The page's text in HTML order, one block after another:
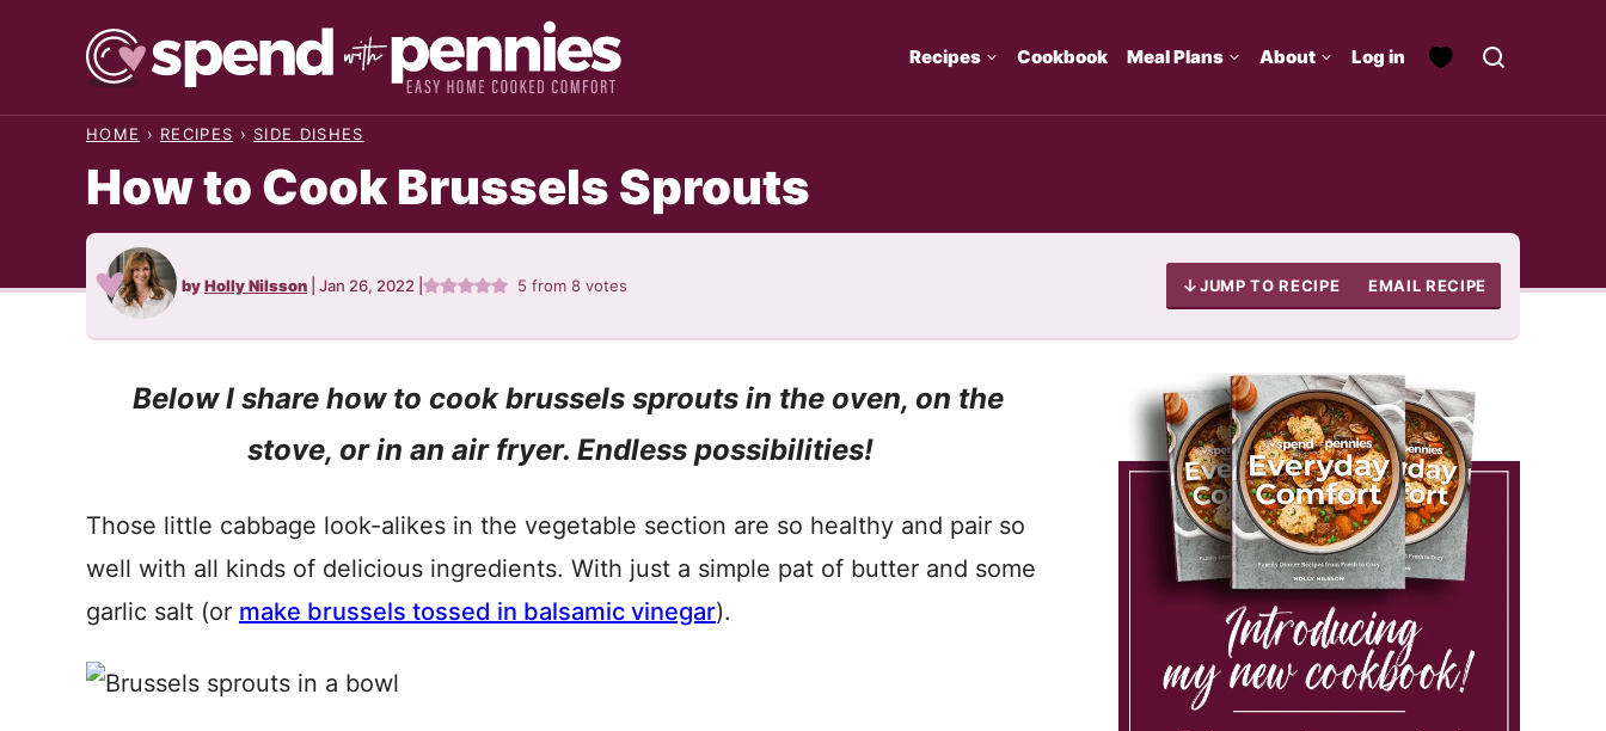
Recipes Cookbook Meal Plans About Log in
HOME › RECIPES › SIDE DISHES
How to Cook Brussels Sprouts
byHolly Nilsson Jan 26, 2022 5 from8 votes JUMP TO RECIPE EMAIL RECIPE
Below I share how to cook brussels sprouts in the oven, on the
stove, or in an air fryer. Endless possibilities!
Those little cabbage look-alikes in the vegetable section are so healthy and pair so
well with all kinds of delicious ingredients. With just a simple pat of butter and some
garlic salt (or make brussels tossed in balsamic vinegar).